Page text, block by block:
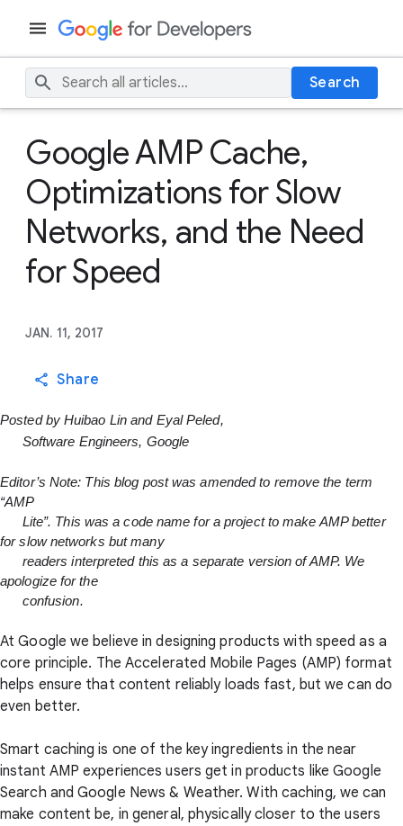
Search
Google AMP Cache,
Optimizations for Slow
Networks, and the Need
for Speed
JAN. 11, 2017
Share
Posted by Huibao Lin and Eyal Peled,
      Software Engineers, Google
Editor’s Note: This blog post was amended to remove the term
“AMP
for slow networks but many
apologize for the
      confusion.
At Google we believe in designing products with speed as a
core principle. The Accelerated Mobile Pages (AMP) format
helps ensure that content reliably loads fast, but we can do
even better.
Smart caching is one of the key ingredients in the near
instant AMP experiences users get in products like Google
Search and Google News & Weather. With caching, we can
make content be, in general, physically closer to the users